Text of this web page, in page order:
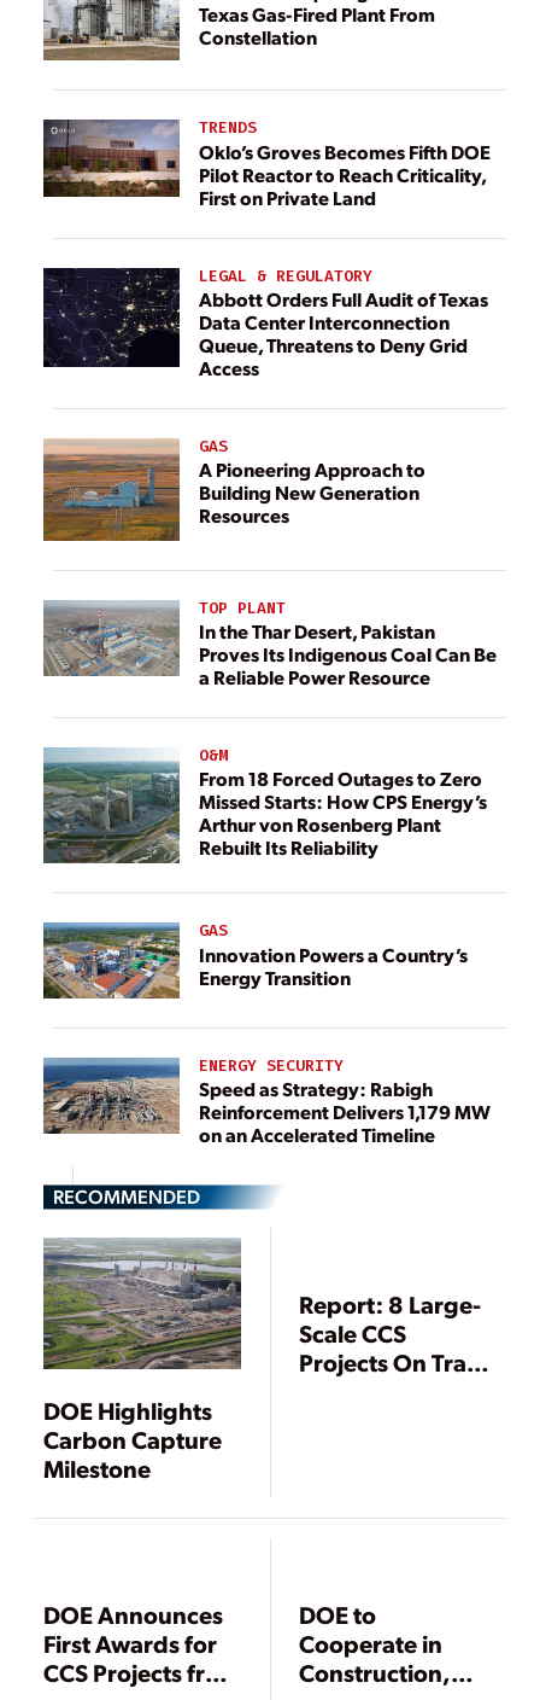
Texas Gas-Fired Plant From
Constellation
TRENDS
Oklo’s Groves Becomes Fifth DOE
Pilot Reactor to Reach Criticality,
First on Private Land
LEGAL & REGULATORY
Abbott Orders Full Audit of Texas
Data Center Interconnection
Queue, Threatens to Deny Grid
Access
GAS
A Pioneering Approach to
Building New Generation
Resources
TOP PLANT
In the Thar Desert, Pakistan
Proves Its Indigenous Coal Can Be
a Reliable Power Resource
O&M
From 18 Forced Outages to Zero
Missed Starts: How CPS Energy’s
Arthur von Rosenberg Plant
Rebuilt Its Reliability
GAS
Innovation Powers a Country’s
Energy Transition
ENERGY SECURITY
Speed as Strategy: Rabigh
Reinforcement Delivers 1,179 MW
on an Accelerated Timeline
RECOMMENDED
DOE Highlights
Carbon Capture
Milestone
Report: 8 Large-
Scale CCS
Projects On Track
DOE Announces
First Awards for
CCS Projects from
DOE to
Cooperate in
Construction,